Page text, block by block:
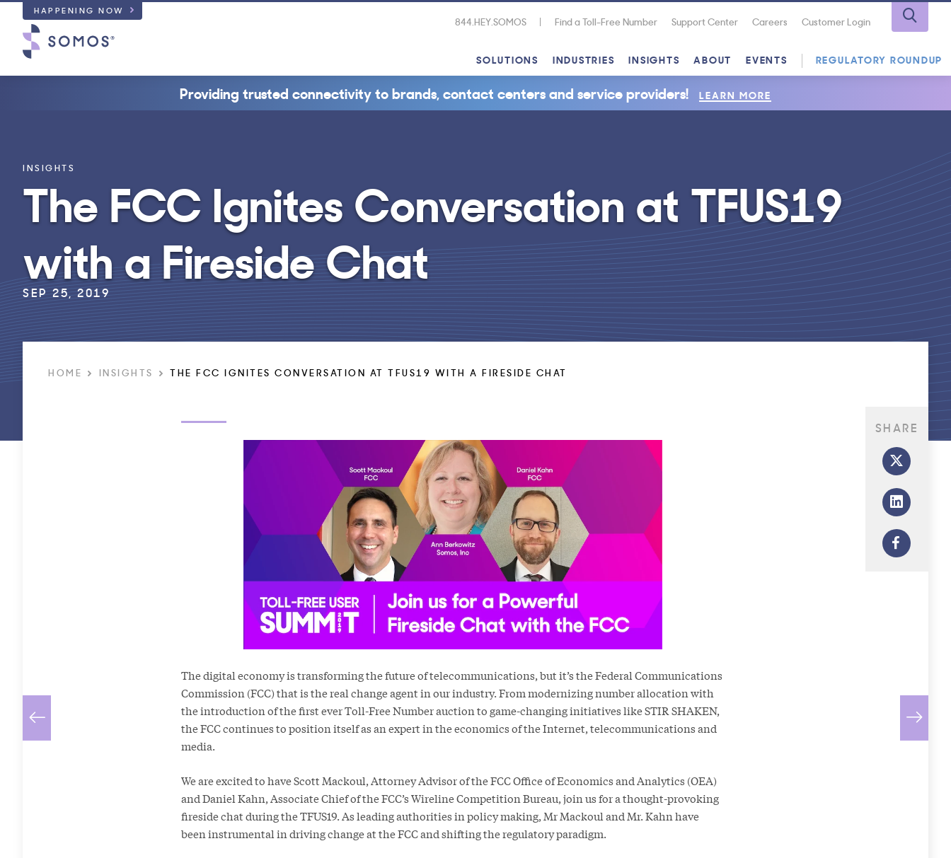
HAPPENING NOW
844.HEY.SOMOS Find a Toll-Free Number Support Center Careers Customer Login
SOLUTIONS INDUSTRIES INSIGHTS ABOUT EVENTS REGULATORY ROUNDUP
Providing trusted connectivity to brands, contact centers and service providers! LEARN MORE
INSIGHTS
The FCC Ignites Conversation at TFUS19
with a Fireside Chat
SEP 25, 2019
HOME INSIGHTS THE FCC IGNITES CONVERSATION AT TFUS19 WITH A FIRESIDE CHAT
The digital economy is transforming the future of telecommunications, but it’s the Federal Communications
Commission (FCC) that is the real change agent in our industry. From modernizing number allocation with
the introduction of the first ever Toll-Free Number auction to game-changing initiatives like STIR SHAKEN,
the FCC continues to position itself as an expert in the economics of the Internet, telecommunications and
media.
We are excited to have Scott Mackoul, Attorney Advisor of the FCC Office of Economics and Analytics (OEA)
and Daniel Kahn, Associate Chief of the FCC’s Wireline Competition Bureau, join us for a thought-provoking
fireside chat during the TFUS19. As leading authorities in policy making, Mr Mackoul and Mr. Kahn have
been instrumental in driving change at the FCC and shifting the regulatory paradigm.
SHARE